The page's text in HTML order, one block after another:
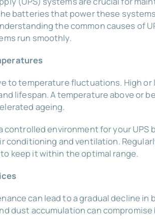
batteries that power these
the common causes of
run smoothly.
to temperature fluctuations. High
lifespan. A temperature above or
ageing.
controlled environment for your
conditioning and ventilation.
keep it within the optimal range.
can lead to a gradual decline
dust accumulation can